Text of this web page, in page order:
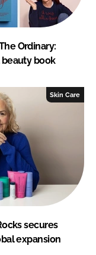
Ordinary:
beauty book
Skin Care
secures
expansion